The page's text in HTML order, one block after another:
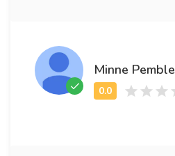
Minne Pemble